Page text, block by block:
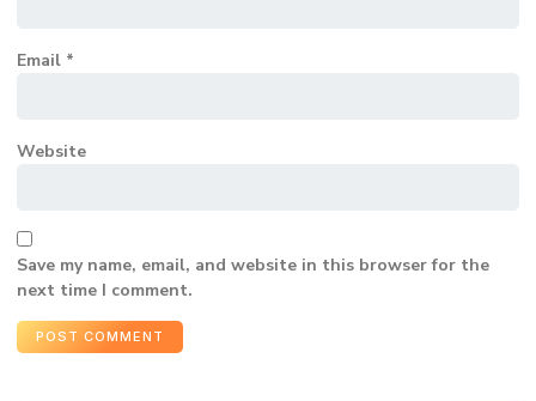
Email *
Website
Save my name, email, and website in this browser for the
next time I comment.